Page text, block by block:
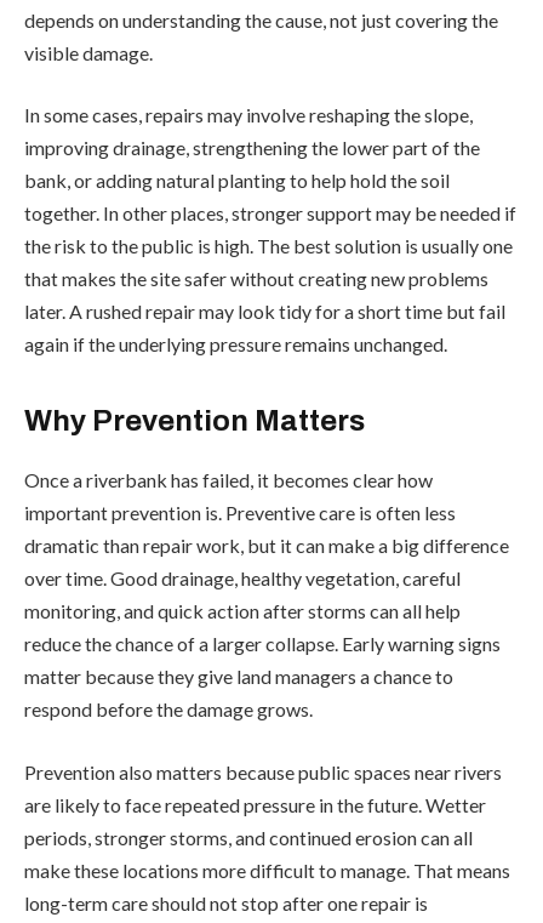
depends on understanding the cause, not just covering the
visible damage.
In some cases, repairs may involve reshaping the slope,
improving drainage, strengthening the lower part of the
bank, or adding natural planting to help hold the soil
together. In other places, stronger support may be needed if
the risk to the public is high. The best solution is usually one
that makes the site safer without creating new problems
later. A rushed repair may look tidy for a short time but fail
again if the underlying pressure remains unchanged.
Why Prevention Matters
Once a riverbank has failed, it becomes clear how
important prevention is. Preventive care is often less
dramatic than repair work, but it can make a big difference
over time. Good drainage, healthy vegetation, careful
monitoring, and quick action after storms can all help
reduce the chance of a larger collapse. Early warning signs
matter because they give land managers a chance to
respond before the damage grows.
Prevention also matters because public spaces near rivers
are likely to face repeated pressure in the future. Wetter
periods, stronger storms, and continued erosion can all
make these locations more difficult to manage. That means
long-term care should not stop after one repair is